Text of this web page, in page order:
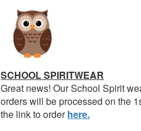
SCHOOL SPIRITWEAR
Great news! Our School Spirit
orders will be processed on the
the link to orderhere.